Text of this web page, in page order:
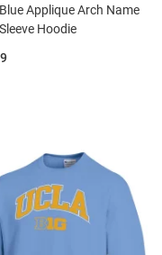
Applique Arch Name
Hoodie